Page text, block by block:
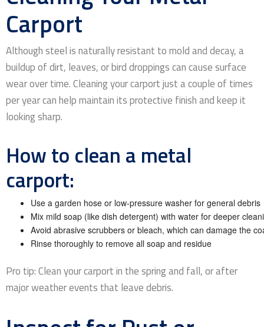
Carport
Although steel is naturally resistant to mold and decay, a
buildup of dirt, leaves, or bird droppings can cause surface
wear over time. Cleaning your carport just a couple of times
per year can help maintain its protective finish and keep it
looking sharp.
How to clean a metal
carport:
Use a garden hose or low-pressure washer for general debris
Mix mild soap (like dish detergent) with water for deeper
Avoid abrasive scrubbers or bleach, which can damage the
Rinse thoroughly to remove all soap and residue
Pro tip: Clean your carport in the spring and fall, or after
major weather events that leave debris.